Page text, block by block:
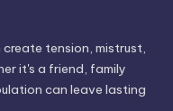
tension, mistrust,
it's a friend, family
can leave lasting